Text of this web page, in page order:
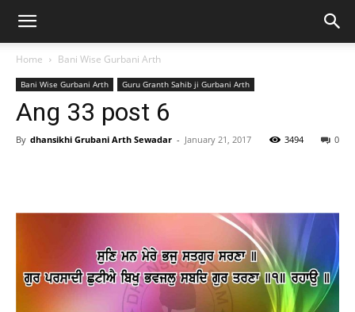
Home Bani Wise Gurbani Arth
Bani Wise Gurbani Arth Guru Granth Sahib ji Gurbani Arth
Ang 33 post 6
By dhansikhi Grubani Arth Sewadar - January 21, 2017 0
3494